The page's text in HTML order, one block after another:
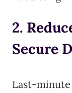
2.
Secure
Last-